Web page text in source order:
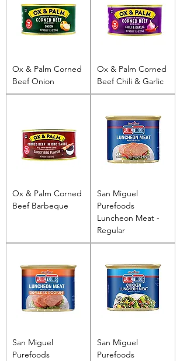
Ox & Palm Corned
Beef Onion
Ox & Palm Corned
Beef Chili & Garlic
Ox & Palm Corned
Beef Barbeque
San Miguel
Purefoods
Luncheon Meat -
Regular
San Miguel
Purefoods
San Miguel
Purefoods